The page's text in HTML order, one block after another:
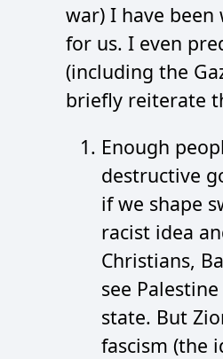
war) I have
for us. I even
(including the
briefly reiterate
Enough
destructive
if we shape
racist idea
Christians,
see
state. But
fascism (the